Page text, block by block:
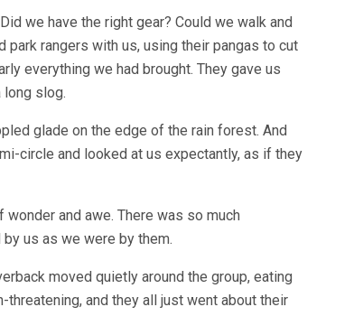
we have the right gear? Could we walk and
rangers with us, using their pangas to cut
everything we had brought. They gave us
slog.
glade on the edge of the rain forest. And
circle and looked at us expectantly, as if they
and awe. There was so much
us as we were by them.
moved quietly around the group, eating
and they all just went about their